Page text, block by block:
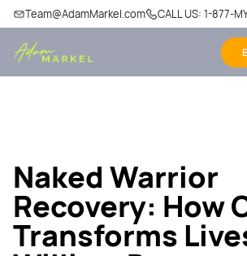
Team@AdamMarkel.com CALL US: 1-877-
Naked Warrior
Recovery: How
Transforms